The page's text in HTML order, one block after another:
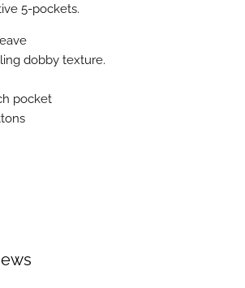
5-pockets.
dobby texture.
pocket